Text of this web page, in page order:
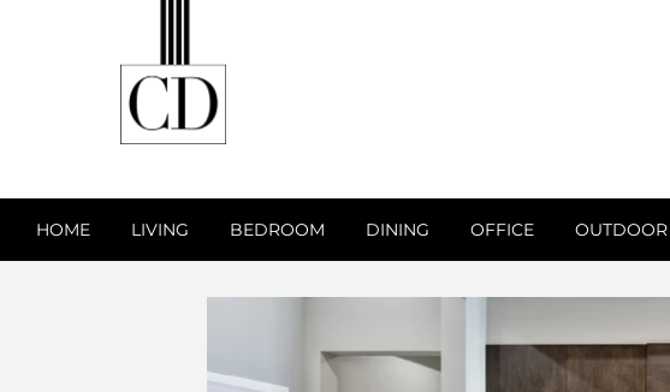
HOME LIVING BEDROOM DINING OFFICE OUTDOOR